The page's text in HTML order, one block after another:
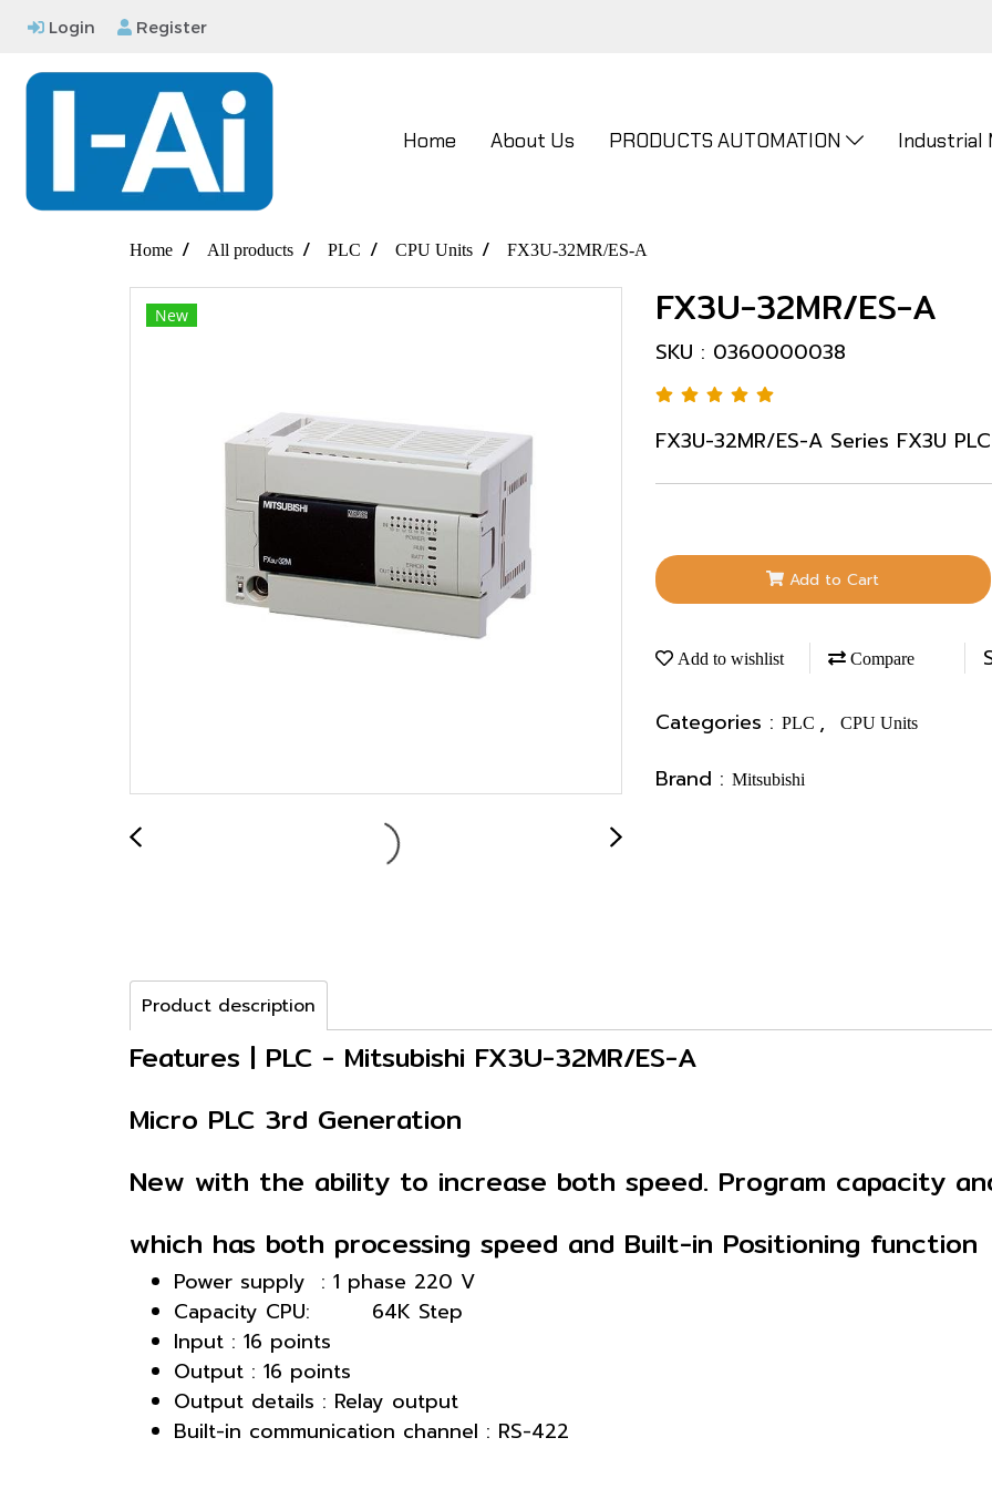
Login Register
Home About Us PRODUCTS AUTOMATION Industrial
Home All products PLC CPU Units FX3U-32MR/ES-A
New FX3U-32MR/ES-A
SKU : 0360000038
FX3U-32MR/ES-A Series FX3U
Add to Cart
Add to wishlist Compare
Categories : PLC , CPU Units
Brand : Mitsubishi
Product description
Features | PLC - Mitsubishi FX3U-32MR/ES-A
Micro PLC 3rd Generation
New with the ability to increase both speed. Program capacity
which has both processing speed and Built-in Positioning function
Power supply : 1 phase 220 V
Capacity CPU: 64K Step
Input : 16 points
Output : 16 points
Output details : Relay output
Built-in communication channel : RS-422